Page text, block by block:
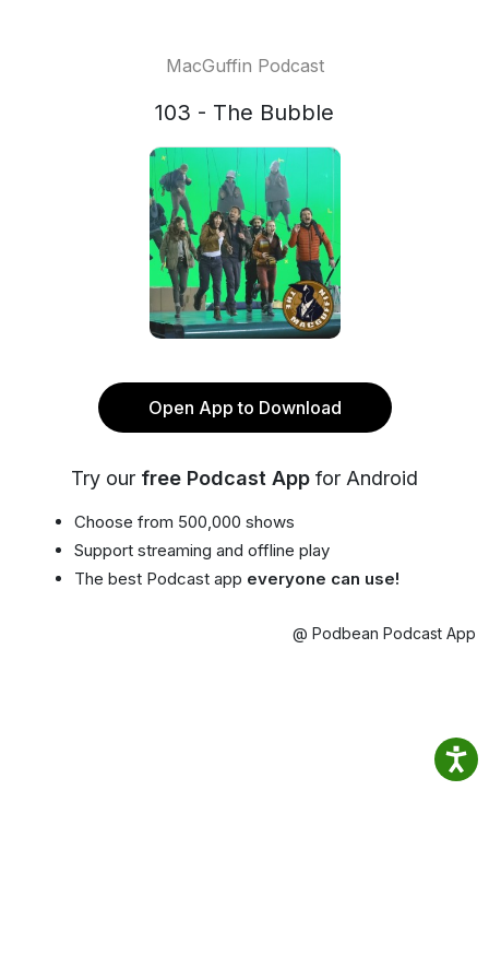
MacGuffin Podcast
103 - The Bubble
Open App to Download
Try our free Podcast App for Android
Choose from 500,000 shows
Support streaming and offline play
The best Podcast app everyone can use!
@ Podbean Podcast App